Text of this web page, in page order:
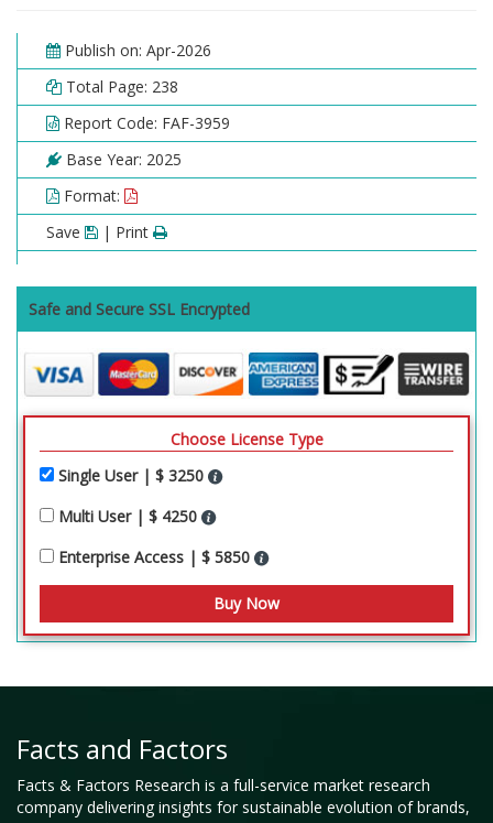
Publish on: Apr-2026
Total Page: 238
Report Code: FAF-3959
Base Year: 2025
Format:
Save
| Print
Safe and Secure SSL Encrypted
Choose License Type
Single User | $ 3250
Multi User | $ 4250
Enterprise Access | $ 5850
Facts and Factors
Facts & Factors Research is a full-service market research
company delivering insights for sustainable evolution of brands,